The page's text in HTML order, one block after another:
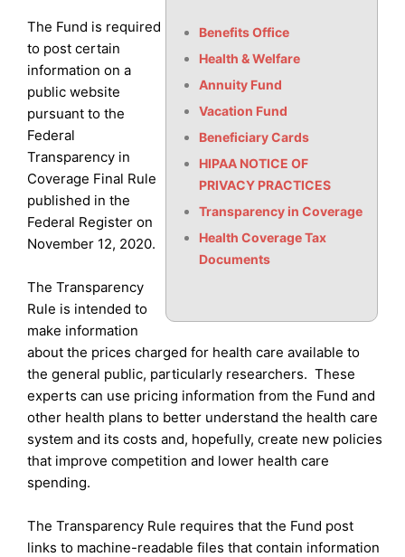
Benefits Office
Health & Welfare
Annuity Fund
Vacation Fund
Beneficiary Cards
HIPAA NOTICE OF
PRIVACY PRACTICES
Transparency in Coverage
Health Coverage Tax
Documents
The Fund is required
to post certain
information on a
public website
pursuant to the
Federal
Transparency in
Coverage Final Rule
published in the
Federal Register on
November 12, 2020.
The Transparency
Rule is intended to
make information
about the prices charged for health care available to
the general public, particularly researchers. These
experts can use pricing information from the Fund and
other health plans to better understand the health care
system and its costs and, hopefully, create new policies
that improve competition and lower health care
spending.
The Transparency Rule requires that the Fund post
links to machine-readable files that contain information